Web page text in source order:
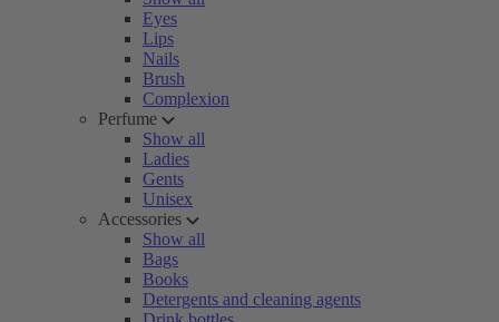
Eyes
Lips
Nails
Brush
Complexion
Perfume
Show all
Ladies
Gents
Unisex
Accessories
Show all
Bags
Books
Detergents and cleaning agents